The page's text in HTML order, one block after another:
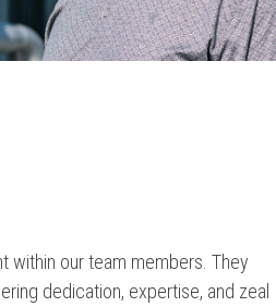
within our team members. They
dedication, expertise, and zeal